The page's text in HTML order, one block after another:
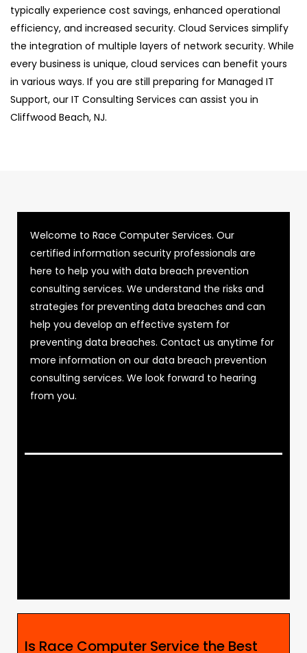
typically experience cost savings, enhanced operational
efficiency, and increased security. Cloud Services simplify
the integration of multiple layers of network security. While
every business is unique, cloud services can benefit yours
in various ways. If you are still preparing for Managed IT
Support, our IT Consulting Services can assist you in
Cliffwood Beach, NJ.
Welcome to Race Computer Services. Our
certified information security professionals are
here to help you with data breach prevention
consulting services. We understand the risks and
strategies for preventing data breaches and can
help you develop an effective system for
preventing data breaches. Contact us anytime for
more information on our data breach prevention
consulting services. We look forward to hearing
from you.
Is Race Computer Service the Best